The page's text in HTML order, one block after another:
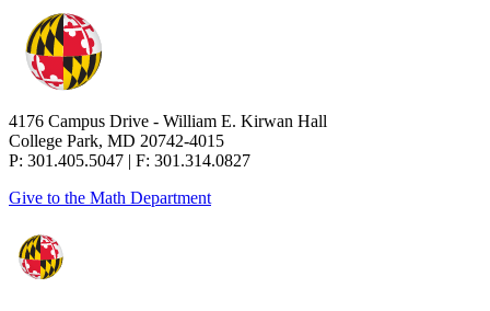
4176 Campus Drive - William E. Kirwan Hall
College Park, MD 20742-4015
P: 301.405.5047 | F: 301.314.0827
Give to the Math Department